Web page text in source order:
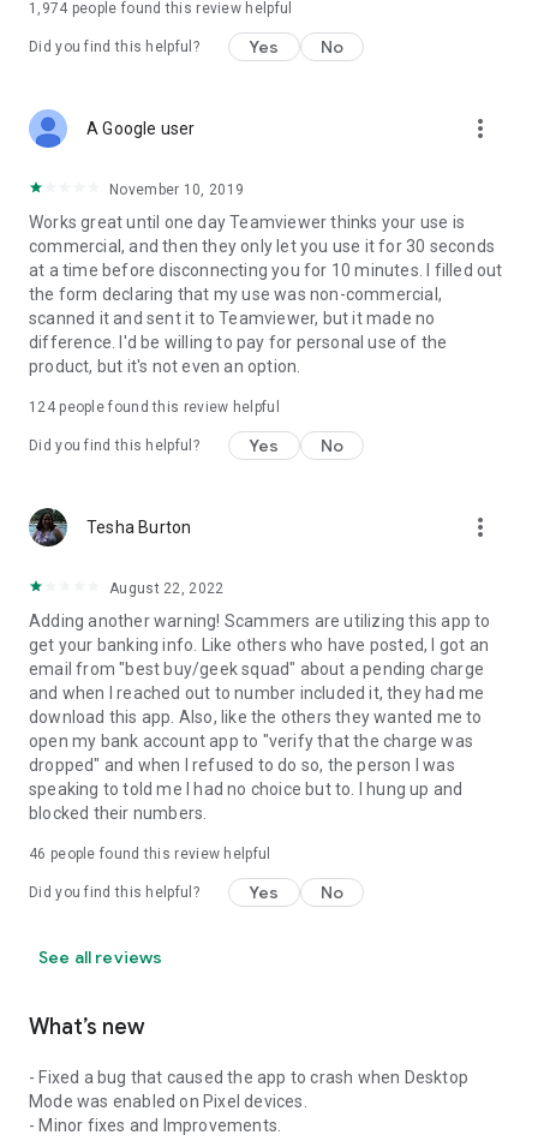
1,974 people found this review helpful
Did you find this helpful? Yes No
A Google user more_vert
November 10, 2019
Works great until one day Teamviewer thinks your use is
commercial, and then they only let you use it for 30 seconds
at a time before disconnecting you for 10 minutes. I filled out
the form declaring that my use was non-commercial,
scanned it and sent it to Teamviewer, but it made no
difference. I'd be willing to pay for personal use of the
product, but it's not even an option.
124people found this review helpful
Did you find this helpful? Yes No
Tesha Burton more_vert
August 22, 2022
Adding another warning! Scammers are utilizing this app to
get your banking info. Like others who have posted, I got an
email from "best buy/geek squad" about a pending charge
and when I reached out to number included it, they had me
download this app. Also, like the others they wanted me to
open my bank account app to "verify that the charge was
dropped" and when I refused to do so, the person I was
speaking to told me I had no choice but to. I hung up and
blocked their numbers.
46 people found this review helpful
Did you find this helpful? Yes No
See all reviews
What’s new
- Fixed a bug that caused the app to crash when Desktop
Mode was enabled on Pixel devices.
- Minor fixes and Improvements.